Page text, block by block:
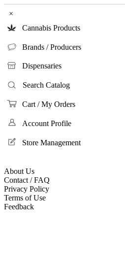
×
Cannabis Products
Brands / Producers
Dispensaries
Search Catalog
Cart / My Orders
Account Profile
Store Management
About Us
Contact / FAQ
Privacy Policy
Terms of Use
Feedback